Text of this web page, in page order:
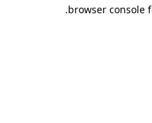
browser console
.